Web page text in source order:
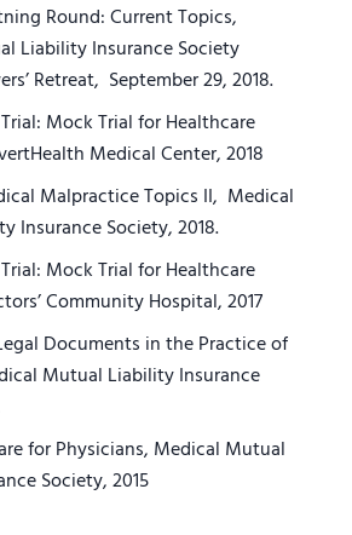
Round: Current Topics,
Liability Insurance Society
Retreat, September 29, 2018.
Mock Trial for Healthcare
Medical Center, 2018
Malpractice Topics II, Medical
Insurance Society, 2018.
Mock Trial for Healthcare
Community Hospital, 2017
Documents in the Practice of
Mutual Liability Insurance
for Physicians, Medical Mutual
Society, 2015